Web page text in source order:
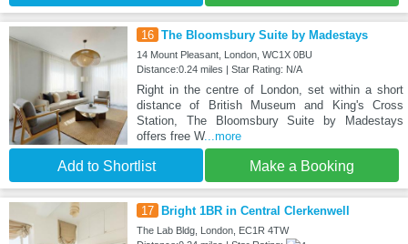
16 The Bloomsbury Suite by Madestays
14 Mount Pleasant, London, WC1X 0BU
Distance:0.24 miles | Star Rating: N/A
Right in the centre of London, set within a short
distance of British Museum and King's Cross
Station, The Bloomsbury Suite by Madestays
offers free W...more
Add to Shortlist Make a Booking
17 Bright 1BR in Central Clerkenwell
The Lab Bldg, London, EC1R 4TW